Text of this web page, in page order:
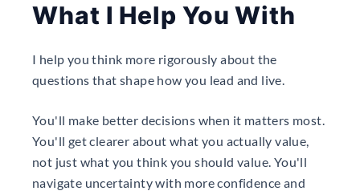
What I Help You With
I help you think more rigorously about the
questions that shape how you lead and live.
You'll make better decisions when it matters most.
You'll get clearer about what you actually value,
not just what you think you should value. You'll
navigate uncertainty with more confidence and